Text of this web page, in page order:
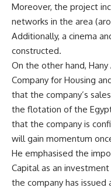
Moreover, the project
networks in the area
Additionally, a cinema
constructed.
On the other hand,
Company for Housing
that the company’s
the flotation of the
that the company is
will gain momentum
He emphasised the
Capital as an
the company has